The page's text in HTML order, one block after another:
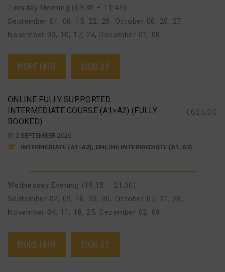
Tuesday Morning (09:30 – 11:45)
September 01, 08, 15, 22, 29, October 06, 20, 27,
November 03, 10, 17, 24, December 01, 08
MORE INFO SIGN UP
ONLINE FULLY SUPPORTED
INTERMEDIATE COURSE (A1>A2) (FULLY
BOOKED)
€625,00
2 SEPTEMBER 2026
INTERMEDIATE (A1-A2), ONLINE INTERMEDIATE (A1-A2)
Wednesday Evening (19:15 – 21:30)
September 02, 09, 16, 23, 30, October 07, 21, 28,
November 04, 11, 18, 25, December 02, 09
MORE INFO SIGN UP